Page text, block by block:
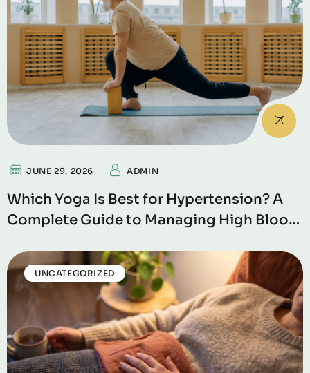
JUNE 29. 2026 ADMIN
Which Yoga Is Best for Hypertension? A
Complete Guide to Managing High Blood
UNCATEGORIZED